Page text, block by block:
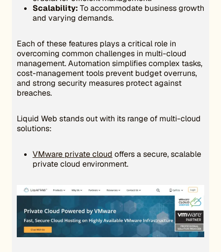
Scalability: To accommodate business growth
and varying demands.
Each of these features plays a critical role in
overcoming common challenges in multi-cloud
management. Automation simplifies complex tasks,
cost-management tools prevent budget overruns,
and strong security measures protect against
breaches.
Liquid Web stands out with its range of multi-cloud
solutions:
VMware private cloud offers a secure, scalable
private cloud environment.